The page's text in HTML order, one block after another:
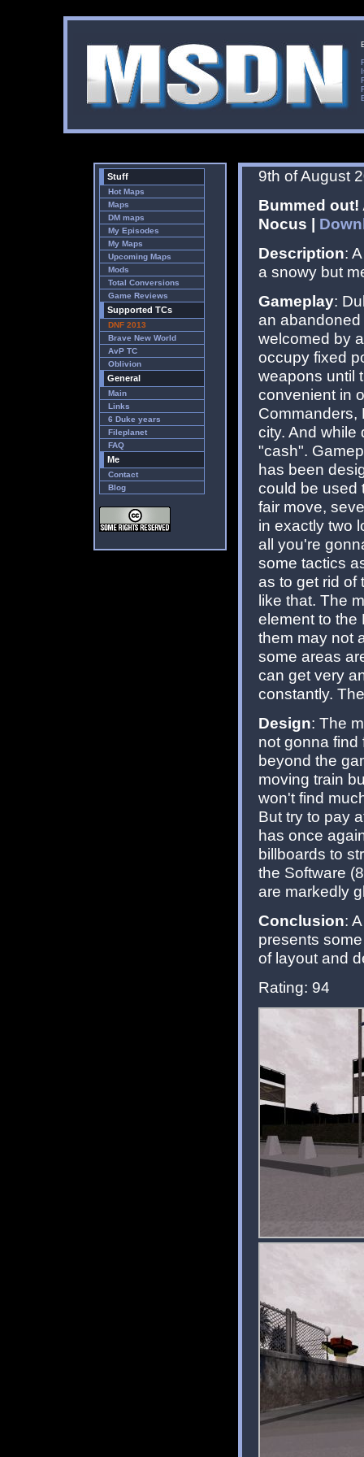
Stuff
Hot Maps
Maps
DM maps
My Episodes
My Maps
Upcoming Maps
Mods
Total Conversions
Game Reviews
Supported TCs
DNF 2013
Brave New World
AvP TC
Oblivion
General
Main
Links
6 Duke years
Fileplanet
FAQ
Me
Contact
Blog
9th of August
Bummed out!
Nocus |
Description:
a snowy but
Gameplay:
an
welcomed by
occupy fixed
weapons until
convenient in
Commanders,
city. And while
"cash".
has been
could be used
fair move,
in exactly two
all you're
some tactics
as to get rid of
like that. The
element to the
them may not
some areas
can get very
constantly.
Design: The
not gonna find
beyond the
moving train
won't find
But try to pay
has once
billboards to
the Software
are markedly
Conclusion:
presents
of layout and
Rating: 94